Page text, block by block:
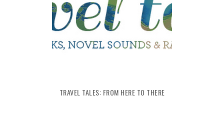
TRAVEL TALES: FROM HERE TO THERE